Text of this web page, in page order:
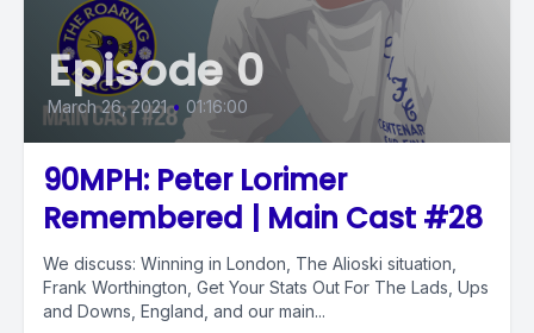
Episode 0
March 26, 2021 • 01:16:00
90MPH: Peter Lorimer
Remembered | Main Cast #28
We discuss: Winning in London, The Alioski situation,
Frank Worthington, Get Your Stats Out For The Lads, Ups
and Downs, England, and our main...